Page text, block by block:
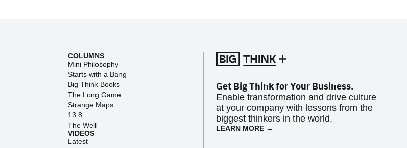
COLUMNS
Mini Philosophy
Starts with a Bang
Big Think Books
The Long Game
Strange Maps
13.8
The Well
VIDEOS
Latest
Get Big Think for Your Business.
Enable transformation and drive culture
at your company with lessons from the
biggest thinkers in the world.
LEARN MORE →